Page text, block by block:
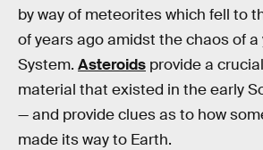
by way of meteorites which fell to
of years ago amidst the chaos of a
System. Asteroids provide a
material that existed in the early
— and provide clues as to how
made its way to Earth.